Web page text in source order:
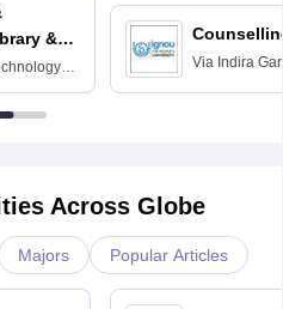
&
Via Indira
Across Globe
Majors Popular Articles